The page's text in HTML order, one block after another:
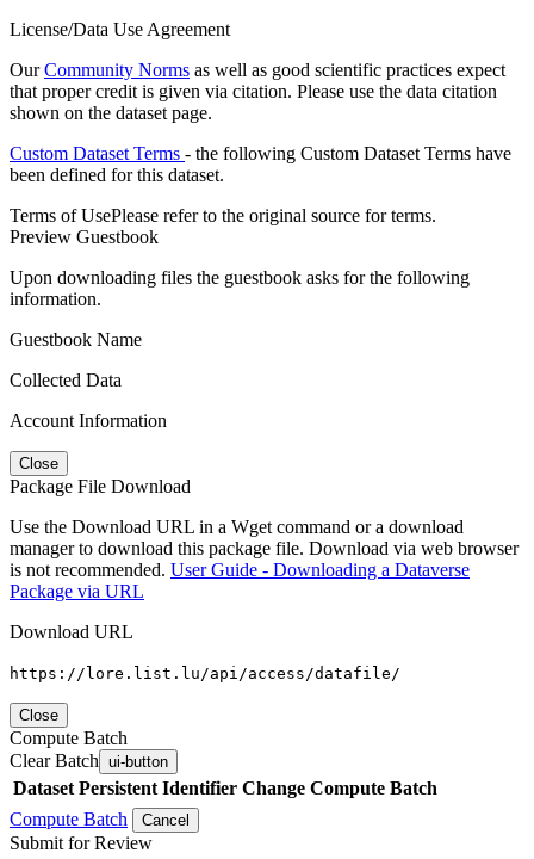
License/Data Use Agreement
OurCommunity Norms as well as good scientific practices expect
that proper credit is given via citation. Please use the data citation
shown on the dataset page.
Custom Dataset Terms - the following Custom Dataset Terms have
been defined for this dataset.
Terms of UsePlease refer to the original source for terms.
Preview Guestbook
Upon downloading files the guestbook asks for the following
information.
Guestbook Name
Collected Data
Account Information
Close
Package File Download
Use the Download URL in a Wget command or a download
manager to download this package file. Download via web browser
is not recommended. User Guide - Downloading a Dataverse
Package via URL
Download URL
https://lore.list.lu/api/access/datafile/
Close
Compute Batch
Clear Batch ui-button
Dataset Persistent Identifier Change Compute Batch
Compute Batch
Cancel
Submit for Review